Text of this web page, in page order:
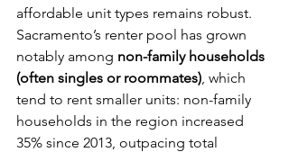
affordable unit types remains robust.
Sacramento’s renter pool has grown
notably among non-family households
(often singles or roommates) , which
tend to rent smaller units: non-family
households in the region increased
35% since 2013, outpacing total